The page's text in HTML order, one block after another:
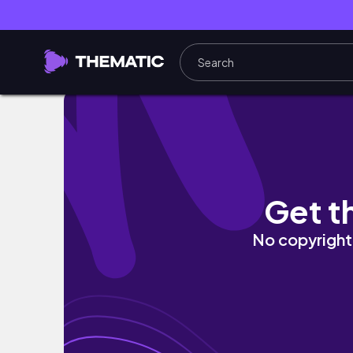
I WAS A EXTRA ON TV! *Behind The Scenes*
Get
No